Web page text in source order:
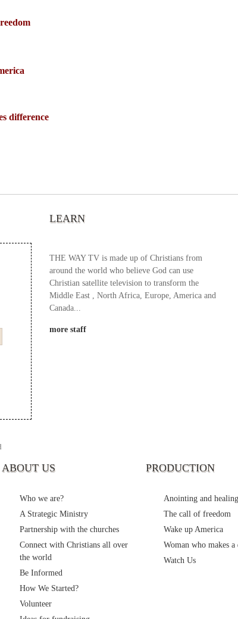
difference
LEARN
THE WAY TV is made up of Christians from
around the world who believe God can use
Christian satellite television to transform the
Middle East , North Africa, Europe, America and
Canada...
more staff
ABOUT US
Who we are?
A Strategic Ministry
Partnership with the churches
Connect with Christians all over
the world
Be Informed
How We Started?
Volunteer
PRODUCTION
Anointing and healing
The call of freedom
Wake up America
Woman who makes
Watch Us